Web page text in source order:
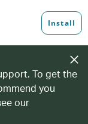
To get the
you
our